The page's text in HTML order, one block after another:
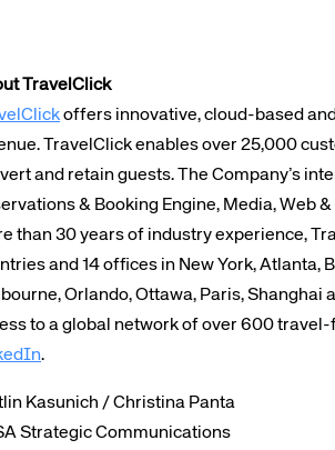
TravelClick
offers innovative, cloud-based
TravelClick enables over 25,000
and retain guests. The Company’s
& Booking Engine, Media, Web
than 30 years of industry experience,
and 14 offices in New York, Atlanta,
Orlando, Ottawa, Paris,
to a global network of over 600
.
Kasunich / Christina Panta
Strategic Communications